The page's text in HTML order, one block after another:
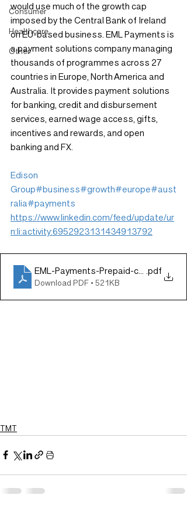
Consumer
Healthcare
Other
would use much of the growth cap
imposed by the Central Bank of Ireland
on EU-based business. EML Payments is
a payment solutions company managing
thousands of programmes across 27
countries in Europe, North America and
Australia. It provides payment solutions
for banking, credit and disbursement
services, earned wage access, gifts,
incentives and rewards, and open
banking and FX.
Edison
Group#business#growth#europe#aust
ralia#payments
https://www.linkedin.com/feed/update/ur
n:li:activity:6952923131434913792
EML-Payments-Prepaid-card-.pdf
Download PDF • 521KB
TMT